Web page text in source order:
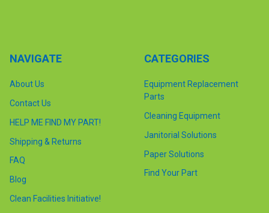
NAVIGATE
About Us
Contact Us
HELP ME FIND MY PART!
Shipping & Returns
FAQ
Blog
Clean Facilities Initiative!
CATEGORIES
Equipment Replacement
Parts
Cleaning Equipment
Janitorial Solutions
Paper Solutions
Find Your Part